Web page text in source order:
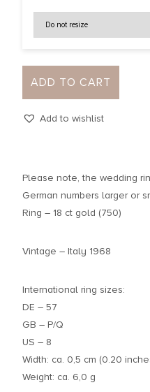
ADD TO CART
Add to wishlist
Please note, the wedding
German numbers larger or
Ring – 18 ct gold (750)
Vintage – Italy 1968
International ring sizes:
DE – 57
GB – P/Q
US – 8
Width: ca. 0,5 cm (0.20
Weight: ca. 6,0 g